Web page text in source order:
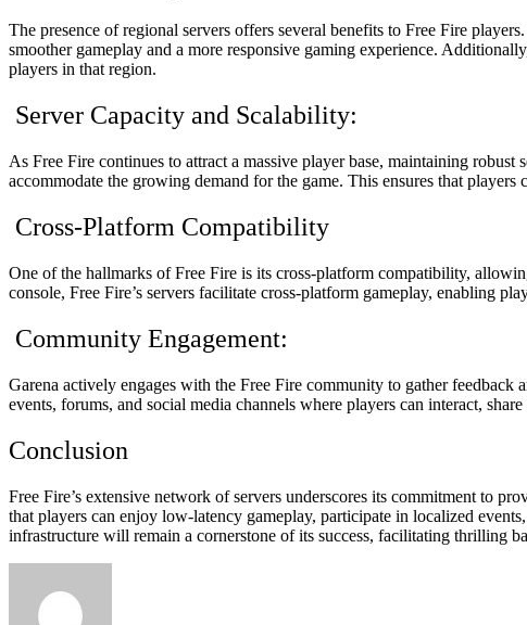
The presence of regional servers offers several benefits to Free Fire
smoother gameplay and a more responsive gaming experience.
players in that region.
Server Capacity and Scalability:
As Free Fire continues to attract a massive player base, maintaining
accommodate the growing demand for the game. This ensures that
Cross-Platform Compatibility
One of the hallmarks of Free Fire is its cross-platform compatibility,
console, Free Fire’s servers facilitate cross-platform gameplay, enabling
Community Engagement:
Garena actively engages with the Free Fire community to gather
events, forums, and social media channels where players can interact,
Conclusion
Free Fire’s extensive network of servers underscores its commitment to
that players can enjoy low-latency gameplay, participate in localized
infrastructure will remain a cornerstone of its success, facilitating thrilling